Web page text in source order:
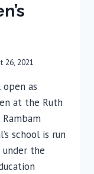
26, 2021
as
at the Ruth
school is run
under the